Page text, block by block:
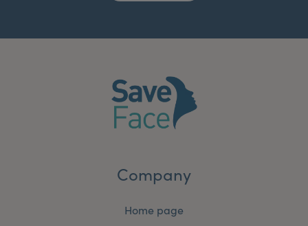
Company
Home page